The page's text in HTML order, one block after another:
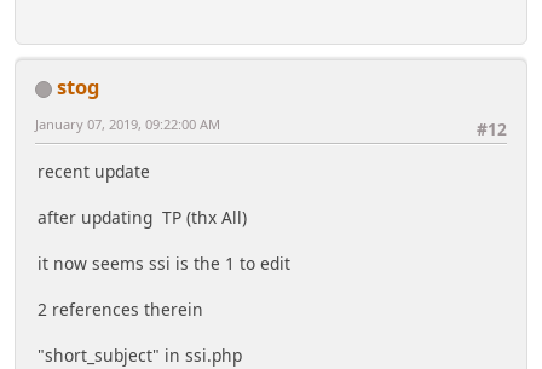
stog
#12
January 07, 2019, 09:22:00 AM
recent update
after updating TP (thx All)
it now seems ssi is the 1 to edit
2 references therein
"short_subject" in ssi.php